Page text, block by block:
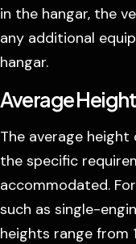
in the hangar, the
any additional
hangar.
Average
The average height
the specific
accommodated.
such as single-
heights range from